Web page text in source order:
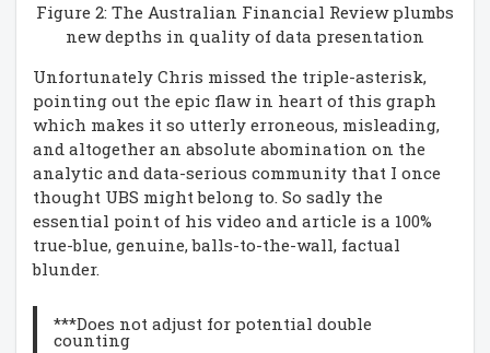
Figure 2: The Australian Financial Review plumbs
new depths in quality of data presentation
Unfortunately Chris missed the triple-asterisk,
pointing out the epic flaw in heart of this graph
which makes it so utterly erroneous, misleading,
and altogether an absolute abomination on the
analytic and data-serious community that I once
thought UBS might belong to. So sadly the
essential point of his video and article is a 100%
true-blue, genuine, balls-to-the-wall, factual
blunder.
***Does not adjust for potential double
counting